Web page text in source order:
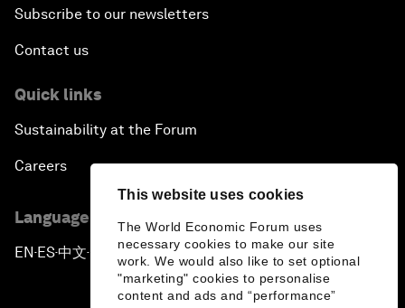
This website uses cookies
The World Economic Forum uses
necessary cookies to make our site
work. We would also like to set optional
"marketing" cookies to personalise
content and ads and “performance”
Subscribe to our newsletters
Contact us
Quick links
Sustainability at the Forum
Careers
Language editions
EN ▪ES▪中文▪ 日本語